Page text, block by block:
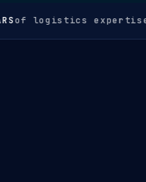
of logistics expertise/